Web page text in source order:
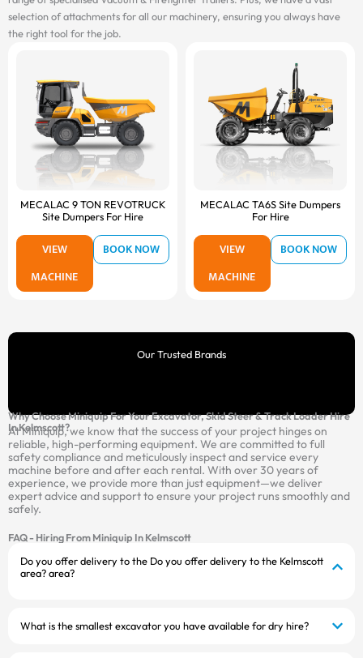
selection of attachments for all our machinery, ensuring you always have
the right tool for the job.
MECALAC 9 TON REVOTRUCK
Site Dumpers For Hire
VIEW
MACHINE
BOOK NOW
MECALAC TA6S Site Dumpers
For Hire
VIEW
MACHINE
BOOK NOW
Our Trusted Brands
Why Choose Miniquip For Your Excavator, Skid Steer & Track Loader Hire
In Kelmscott?
At Miniquip, we know that the success of your project hinges on
reliable, high-performing equipment. We are committed to full
safety compliance and meticulously inspect and service every
machine before and after each rental. With over 30 years of
experience, we provide more than just equipment—we deliver
expert advice and support to ensure your project runs smoothly and
safely.
FAQ - Hiring From Miniquip In Kelmscott
Do you offer delivery to the Do you offer delivery to the Kelmscott
area? area?
What is the smallest excavator you have available for dry hire?